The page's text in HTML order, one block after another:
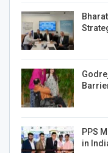
PPS
in